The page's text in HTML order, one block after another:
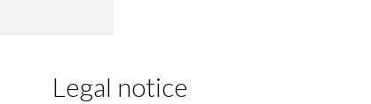
Legal notice